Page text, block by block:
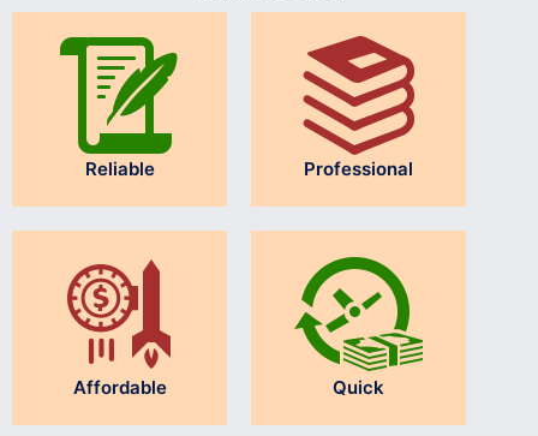
Reliable Professional
Affordable Quick